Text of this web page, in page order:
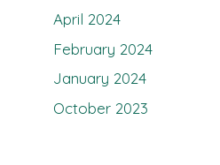
April 2024
February 2024
January 2024
October 2023